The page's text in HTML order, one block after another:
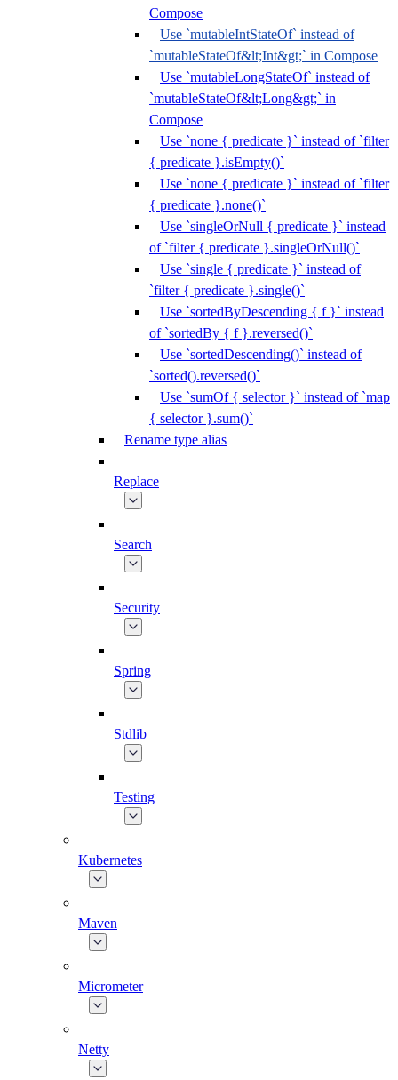
Compose
Use `mutableIntStateOf` instead of
`mutableStateOf&lt;Int&gt;` in Compose
Use `mutableLongStateOf` instead of
`mutableStateOf&lt;Long&gt;` in
Compose
Use `none { predicate }` instead of `filter
{ predicate }.isEmpty()`
Use `none { predicate }` instead of `filter
{ predicate }.none()`
Use `singleOrNull { predicate }` instead
of `filter { predicate }.singleOrNull()`
Use `single { predicate }` instead of
`filter { predicate }.single()`
Use `sortedByDescending { f }` instead
of `sortedBy { f }.reversed()`
Use `sortedDescending()` instead of
`sorted().reversed()`
Use `sumOf { selector }` instead of `map
{ selector }.sum()`
Rename type alias
Replace
Search
Security
Spring
Stdlib
Testing
Kubernetes
Maven
Micrometer
Netty